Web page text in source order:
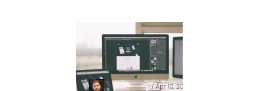
Web Components: When,
Where, and Why to Use
Them
Szymon ObońskiApr 10, 2025